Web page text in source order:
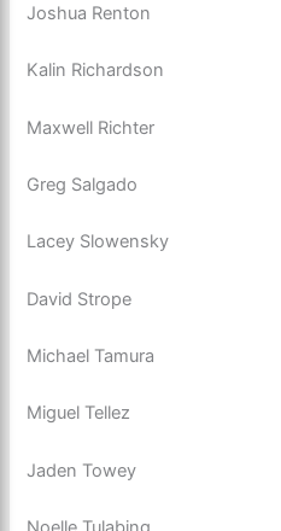
Joshua Renton
Kalin Richardson
Maxwell Richter
Greg Salgado
Lacey Slowensky
David Strope
Michael Tamura
Miguel Tellez
Jaden Towey